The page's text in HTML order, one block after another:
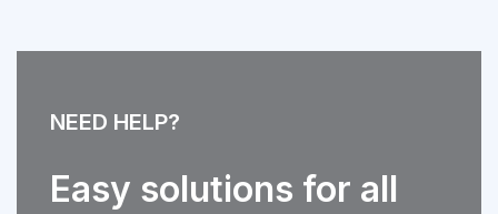
NEED HELP?
Easy solutions for all